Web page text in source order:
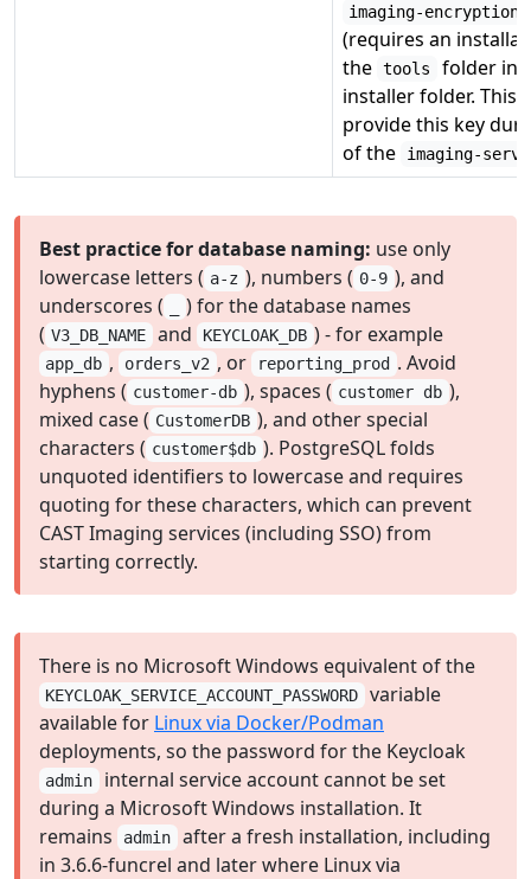
imaging-
(requires an
the tools
folder in
installer folder. This
provide this key
of the
imaging-
Best practice for database naming: use only
lowercase letters ( a-z ), numbers ( 0-9 ), and
underscores (
) for the database names
( V3_DB_NAME and KEYCLOAK_DB ) - for example
app_db , orders_v2 , or reporting_prod . Avoid
hyphens ( customer-db ), spaces ( customer db ),
mixed case ( CustomerDB ), and other special
characters ( customer$db ). PostgreSQL folds
unquoted identifiers to lowercase and requires
quoting for these characters, which can prevent
CAST Imaging services (including SSO) from
starting correctly.
There is no Microsoft Windows equivalent of the
KEYCLOAK_SERVICE_ACCOUNT_PASSWORD variable
available for Linux via Docker/Podman
deployments, so the password for the Keycloak
admin internal service account cannot be set
during a Microsoft Windows installation. It
remains
admin after a fresh installation, including
in 3.6.6-funcrel and later where Linux via